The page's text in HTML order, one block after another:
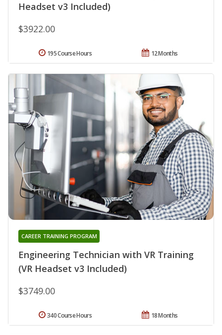
Headset v3 Included)
$3922.00
12 Months
195 Course Hours
Engineering Technician with VR Training
(VR Headset v3 Included)
CAREER TRAINING PROGRAM
$3749.00
18 Months
340 Course Hours